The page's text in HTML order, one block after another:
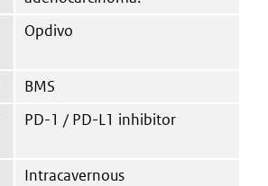
Opdivo
BMS
PD-1 / PD-L1 inhibitor
Intracavernous